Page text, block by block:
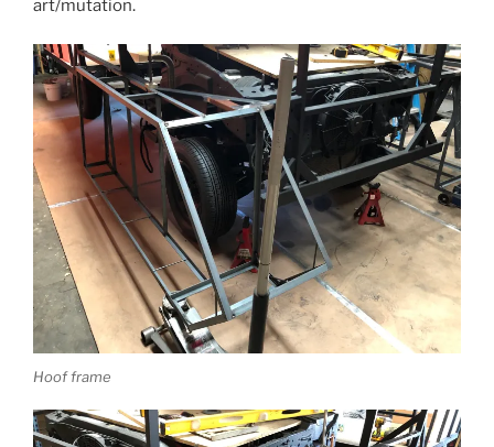
art/mutation.
Hoof frame